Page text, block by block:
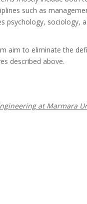
such as
psychology, sociology,
aim to eliminate the
described above.
at Marmara